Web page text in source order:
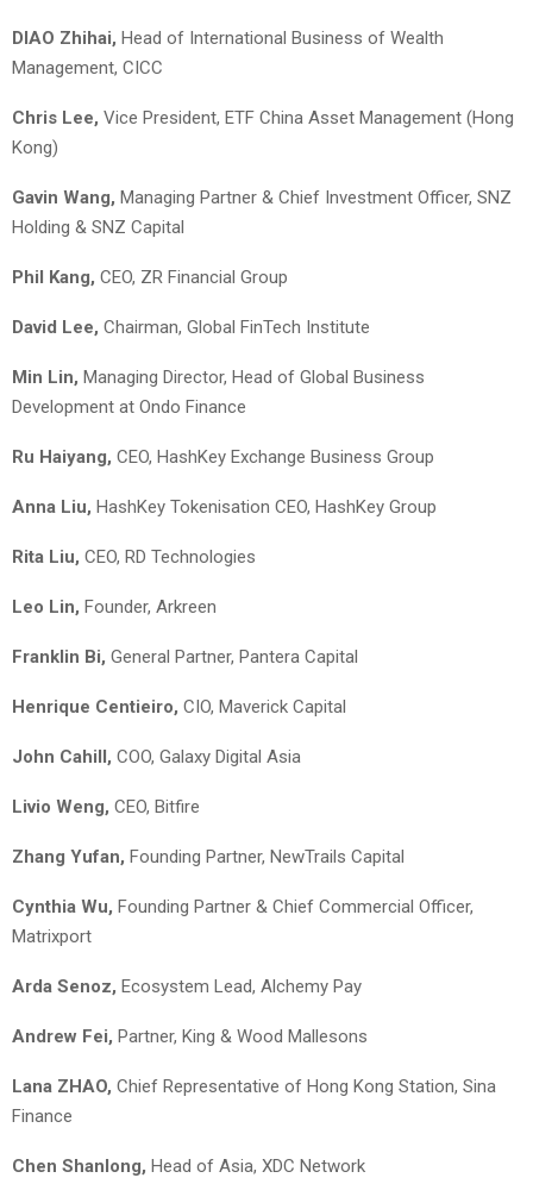
DIAO Zhihai, Head of International Business of Wealth
Management, CICC
Chris Lee, Vice President, ETF China Asset Management (Hong
Kong)
Gavin Wang, Managing Partner & Chief Investment Officer, SNZ
Holding & SNZ Capital
Phil Kang, CEO, ZR Financial Group
David Lee, Chairman, Global FinTech Institute
Min Lin, Managing Director, Head of Global Business
Development at Ondo Finance
Ru Haiyang, CEO, HashKey Exchange Business Group
Anna Liu, HashKey Tokenisation CEO, HashKey Group
Rita Liu, CEO, RD Technologies
Leo Lin, Founder, Arkreen
Franklin Bi, General Partner, Pantera Capital
Henrique Centieiro, CIO, Maverick Capital
John Cahill, COO, Galaxy Digital Asia
Livio Weng, CEO, Bitfire
Zhang Yufan, Founding Partner, NewTrails Capital
Cynthia Wu, Founding Partner & Chief Commercial Officer,
Matrixport
Arda Senoz, Ecosystem Lead, Alchemy Pay
Andrew Fei, Partner, King & Wood Mallesons
Lana ZHAO, Chief Representative of Hong Kong Station, Sina
Finance
Chen Shanlong, Head of Asia, XDC Network